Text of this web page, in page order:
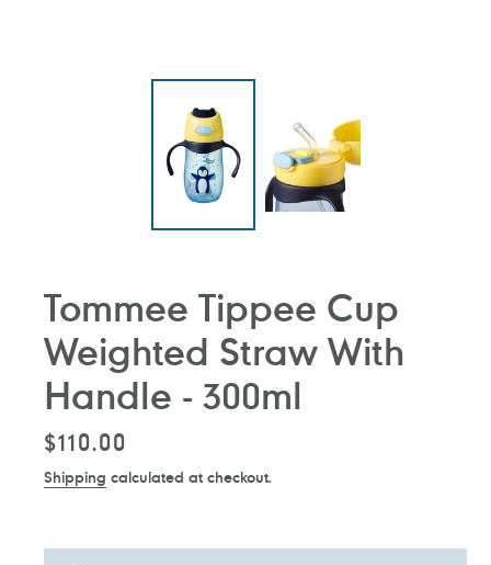
Tommee Tippee Cup
Weighted Straw With
Handle - 300ml
Regular
$110.00
Shipping calculated at checkout.